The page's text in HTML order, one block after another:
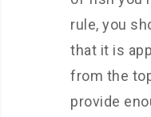
rule, you
that it is
from the
provide